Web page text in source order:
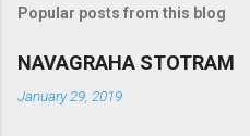
Popular posts from this blog
NAVAGRAHA STOTRAM
January 29, 2019